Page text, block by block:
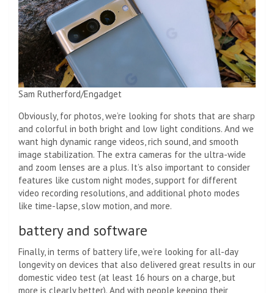
Sam Rutherford/Engadget
Obviously, for photos, we’re looking for shots that are sharp
and colorful in both bright and low light conditions. And we
want high dynamic range videos, rich sound, and smooth
image stabilization. The extra cameras for the ultra-wide
and zoom lenses are a plus. It’s also important to consider
features like custom night modes, support for different
video recording resolutions, and additional photo modes
like time-lapse, slow motion, and more.
battery and software
Finally, in terms of battery life, we’re looking for all-day
longevity on devices that also delivered great results in our
domestic video test (at least 16 hours on a charge, but
more is clearly better). And with people keeping their